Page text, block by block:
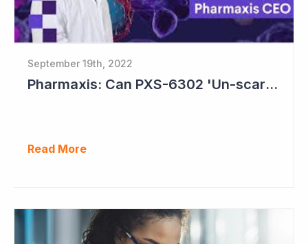
September 19th, 2022
Pharmaxis: Can PXS-6302 'Un-scar the Scar'?
Read More